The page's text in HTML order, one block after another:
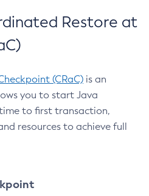
Restore at
(CRaC) is an
you to start Java
to first transaction,
resources to achieve full